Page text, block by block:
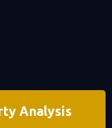
Analysis